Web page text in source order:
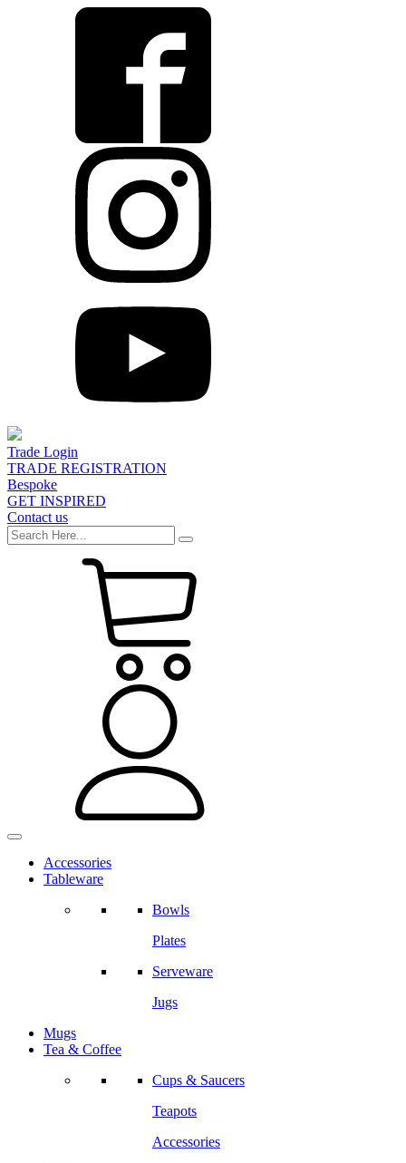
Trade Login
TRADE REGISTRATION
Bespoke
GET INSPIRED
Contact us
Accessories
Tableware
Bowls
Plates
Serveware
Jugs
Mugs
Tea & Coffee
Cups & Saucers
Teapots
Accessories